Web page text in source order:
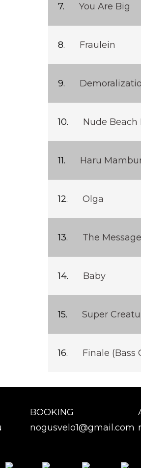
You Are Big
Fraulein
Nude Beach
Haru
Olga
The Message
Baby
Super
Finale (Bass
BOOKING
nogusvelo1@gmail.com